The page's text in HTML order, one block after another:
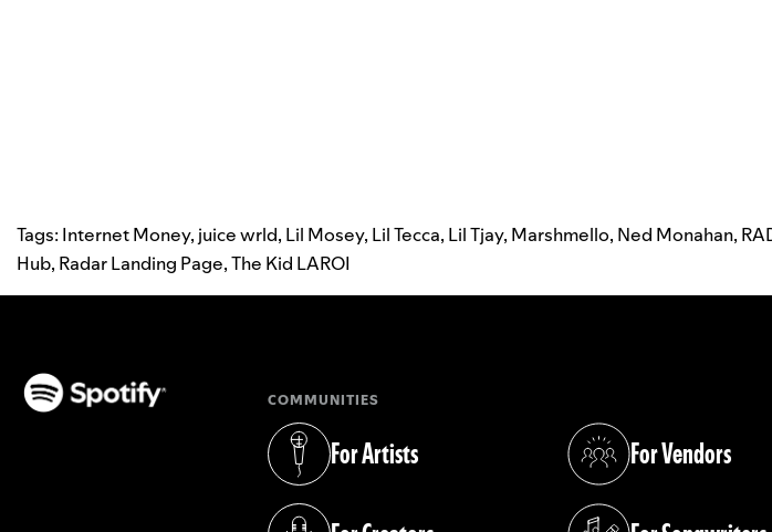
Tags: Internet Money, juice wrld, Lil Mosey, Lil Tecca, Lil Tjay, Marshmello, Ned Monahan,
Hub, Radar Landing Page,The Kid LAROI
COMMUNITIES
For Artists
(opens in a new tab)
For Vendors
(opens in a new tab)